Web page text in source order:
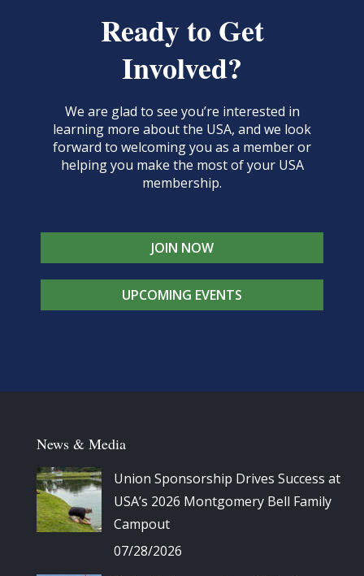
Ready to Get
Involved?
We are glad to see you’re interested in
learning more about the USA, and we look
forward to welcoming you as a member or
helping you make the most of your USA
membership.
JOIN NOW
UPCOMING EVENTS
News & Media
Union Sponsorship Drives Success at
USA’s 2026 Montgomery Bell Family
Campout
07/28/2026